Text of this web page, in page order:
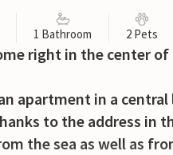
1 Bathroom 2 Pets
right in the center of
apartment in a
to the address in
the sea as well as